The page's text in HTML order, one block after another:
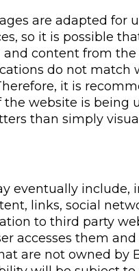
are adapted for
so it is possible
and content from
do not match
it is
the website is being
than simply
eventually include,
links, social
to third party
accesses them and
are not owned by